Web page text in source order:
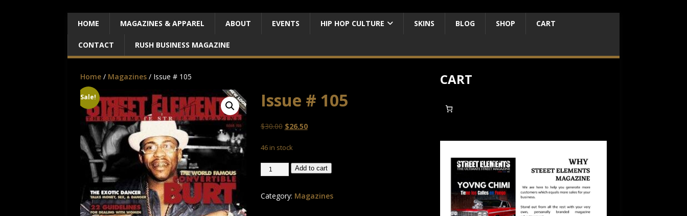
HOME MAGAZINES & APPAREL ABOUT EVENTS HIP HOP CULTURE SKINS BLOG SHOP CART
CONTACT RUSH BUSINESS MAGAZINE
Home / Magazines / Issue # 105
Sale! Issue # 105
$30.00 $26.50
46 in stock
Add to cart
Category: Magazines
CART